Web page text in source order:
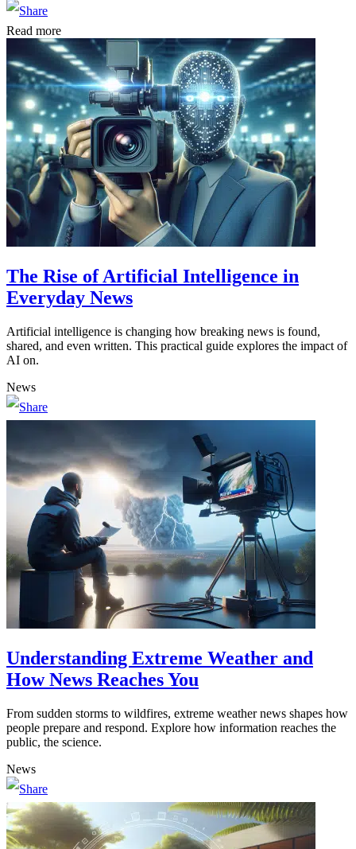
Read more
The Rise of Artificial Intelligence in
Everyday News
Artificial intelligence is changing how breaking news is found,
shared, and even written. This practical guide explores the impact of
AI on.
News
Understanding Extreme Weather and
How News Reaches You
From sudden storms to wildfires, extreme weather news shapes how
people prepare and respond. Explore how information reaches the
public, the science.
News